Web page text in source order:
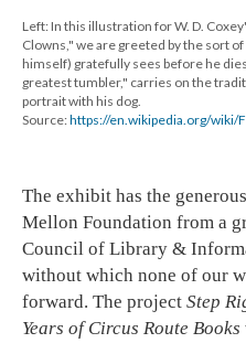
Left: In this illustration for W. D.
Clowns," we are greeted by the sort
himself) gratefully sees before he
greatest tumbler," carries on the
portrait with his dog.
Source:https://en.wikipedia.org/wiki/
The exhibit has the
Mellon Foundation from a
Council of Library &
without which none of our
forward. The project Step
Years of Circus Route Books